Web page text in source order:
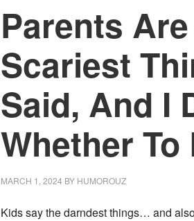
Parents
Scariest
Said, And I
Whether
MARCH 1, 2024 BY HUMOROUZ
Kids say the darndest things… and